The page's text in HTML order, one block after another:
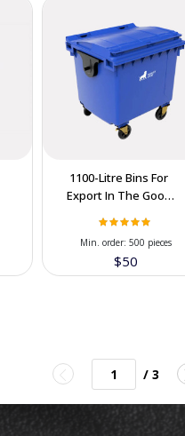
1100-Litre Bins For
Export In The Good
$50
Min. order: 500 pieces
/ 3